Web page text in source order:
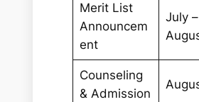
Merit List
Announcem
ent
July –
Counseling
& Admission